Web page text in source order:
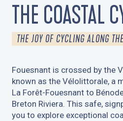
THE COASTAL
THE JOY OF CYCLING ALONG
Fouesnant is crossed by the
known as the Vélolittorale, a
La Forêt-Fouesnant to
Breton Riviera. This safe,
you to explore exceptional